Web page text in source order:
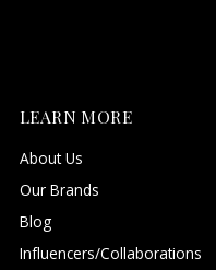
LEARN MORE
About Us
Our Brands
Blog
Influencers/Collaborations